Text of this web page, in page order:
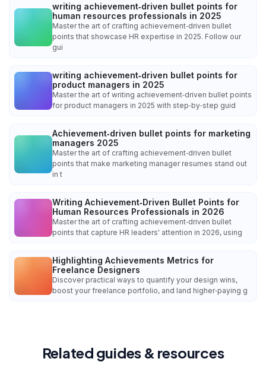
writing achievement‑driven bullet points for
human resources professionals in 2025
Master the art of crafting achievement‑driven bullet
points that showcase HR expertise in 2025. Follow our
gui
writing achievement‑driven bullet points for
product managers in 2025
Master the art of writing achievement‑driven bullet points
for product managers in 2025 with step‑by‑step guid
Achievement‑driven bullet points for marketing
managers 2025
Master the art of crafting achievement‑driven bullet
points that make marketing manager resumes stand out
in t
Writing Achievement‑Driven Bullet Points for
Human Resources Professionals in 2026
Master the art of crafting achievement‑driven bullet
points that capture HR leaders' attention in 2026, using
Highlighting Achievements Metrics for
Freelance Designers
Discover practical ways to quantify your design wins,
boost your freelance portfolio, and land higher‑paying g
Related guides & resources